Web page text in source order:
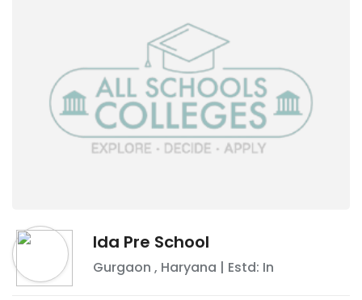
Ida Pre School
Gurgaon , Haryana | Estd: In